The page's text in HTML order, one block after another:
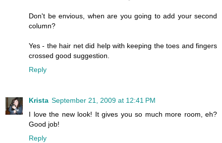
Don't be envious, when are you going to add your second
column?
Yes - the hair net did help with keeping the toes and fingers
crossed good suggestion.
Reply
Krista September 21, 2009 at 12:41 PM
I love the new look! It gives you so much more room, eh?
Good job!
Reply